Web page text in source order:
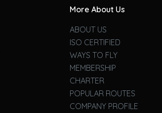
More About Us
ABOUT US
ISO CERTIFIED
WAYS TO FLY
MEMBERSHIP
CHARTER
POPULAR ROUTES
COMPANY PROFILE